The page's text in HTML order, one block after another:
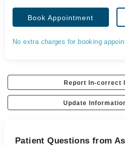
Book Appointment
No extra charges for booking
Report In-correct
Update
Patient Questions from